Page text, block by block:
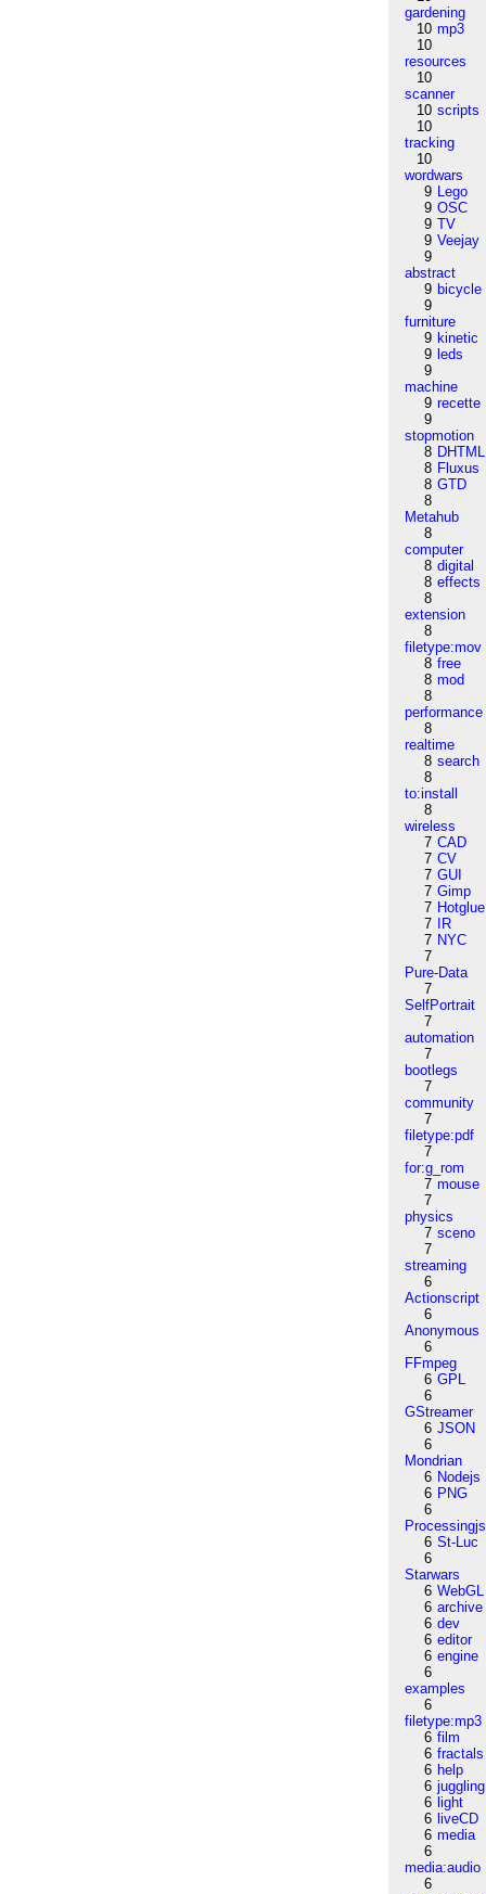
gardening
10 mp3
10
resources
10
scanner
10 scripts
10
tracking
10
wordwars
9 Lego
9 OSC
9 TV
9 Veejay
9
abstract
9 bicycle
9
furniture
9 kinetic
9 leds
9
machine
9 recette
9
stopmotion
8 DHTML
8 Fluxus
8 GTD
8
Metahub
8
computer
8 digital
8 effects
8
extension
8
filetype:mov
8 free
8 mod
8
performance
8
realtime
8 search
8
to:install
8
wireless
7 CAD
7 CV
7 GUI
7 Gimp
7 Hotglue
7
IR
7 NYC
7
Pure-Data
7
SelfPortrait
7
automation
7
bootlegs
7
community
7
filetype:pdf
7
for:g_rom
7 mouse
7
physics
7 sceno
7
streaming
6
Actionscript
6
Anonymous
6
FFmpeg
6 GPL
6
GStreamer
6 JSON
6
Mondrian
6 Nodejs
6 PNG
6
Processingjs
6 St-Luc
6
Starwars
6 WebGL
6 archive
6 dev
6 editor
6 engine
6
examples
6
filetype:mp3
6 film
6 fractals
6 help
6 juggling
6 light
6 liveCD
6 media
6
media:audio
6